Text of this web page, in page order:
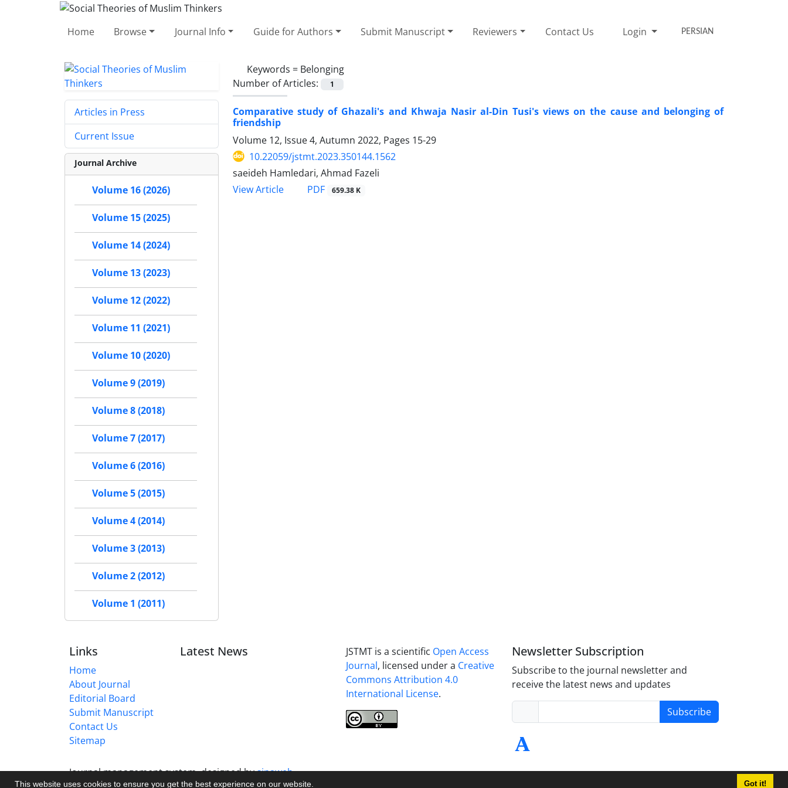
This website uses cookies to ensure you get the best experience on our website. Got it!
Home Browse Journal Info Guide for Authors Submit Manuscript Reviewers Contact Us Login PERSIAN
Keywords = Belonging
Number of Articles:
1
Comparative study of Ghazali's and Khwaja Nasir al-Din Tusi's views on the cause and belonging of
friendship
Volume 12, Issue 4, Autumn 2022, Pages 15-29
10.22059/jstmt.2023.350144.1562
saeideh Hamledari, Ahmad Fazeli
View Article
PDF 659.38 K
Articles in Press
Current Issue
Journal Archive
Volume 16 (2026)
Volume 15 (2025)
Volume 14 (2024)
Volume 13 (2023)
Volume 12 (2022)
Volume 11 (2021)
Volume 10 (2020)
Volume 9 (2019)
Volume 8 (2018)
Volume 7 (2017)
Volume 6 (2016)
Volume 5 (2015)
Volume 4 (2014)
Volume 3 (2013)
Volume 2 (2012)
Volume 1 (2011)
Links
Home
About Journal
Editorial Board
Submit Manuscript
Contact Us
Sitemap
Latest News JSTMT is a scientific Open Access
Journal, licensed under a Creative
Commons Attribution 4.0
International License.
Newsletter Subscription
Subscribe to the journal newsletter and
receive the latest news and updates
Subscribe
Journal management system.designed bysinaweb